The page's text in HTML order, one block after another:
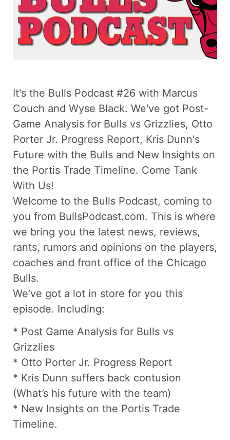
It's the Bulls Podcast #26 with Marcus
Couch and Wyse Black. We've got Post-
Game Analysis for Bulls vs Grizzlies, Otto
Porter Jr. Progress Report, Kris Dunn's
Future with the Bulls and New Insights on
the Portis Trade Timeline. Come Tank
With Us!
Welcome to the Bulls Podcast, coming to
you from BullsPodcast.com. This is where
we bring you the latest news, reviews,
rants, rumors and opinions on the players,
coaches and front office of the Chicago
Bulls.
We’ve got a lot in store for you this
episode. Including:
* Post Game Analysis for Bulls vs
Grizzlies
* Otto Porter Jr. Progress Report
* Kris Dunn suffers back contusion
(What’s his future with the team)
* New Insights on the Portis Trade
Timeline.